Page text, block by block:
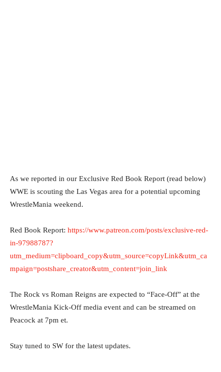
As we reported in our Exclusive Red Book Report (read below)
WWE is scouting the Las Vegas area for a potential upcoming
WrestleMania weekend.
Red Book Report: https://www.patreon.com/posts/exclusive-red-
in-97988787?
utm_medium=clipboard_copy&utm_source=copyLink&utm_ca
mpaign=postshare_creator&utm_content=join_link
The Rock vs Roman Reigns are expected to “Face-Off” at the
WrestleMania Kick-Off media event and can be streamed on
Peacock at 7pm et.
Stay tuned to SW for the latest updates.